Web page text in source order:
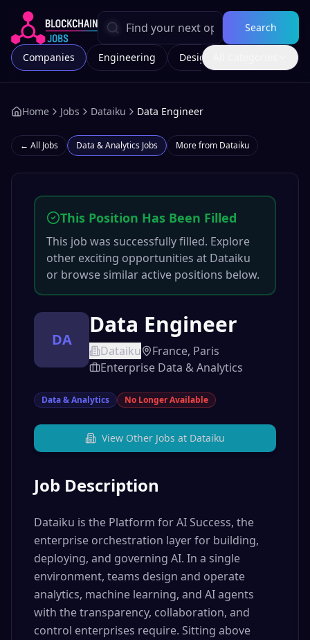
Search
Companies Engineering Design
Home Jobs Dataiku Data Engineer
← All Jobs Data & Analytics Jobs More from Dataiku
This Position Has Been Filled
This job was successfully filled. Explore
other exciting opportunities at Dataiku
or browse similar active positions below.
DA
Data Engineer
Dataiku
France, Paris
Enterprise Data & Analytics
Data & Analytics No Longer Available
View Other Jobs at Dataiku
Job Description
Dataiku is the Platform for AI Success, the
enterprise orchestration layer for building,
deploying, and governing AI. In a single
environment, teams design and operate
analytics, machine learning, and AI agents
with the transparency, collaboration, and
control enterprises require. Sitting above